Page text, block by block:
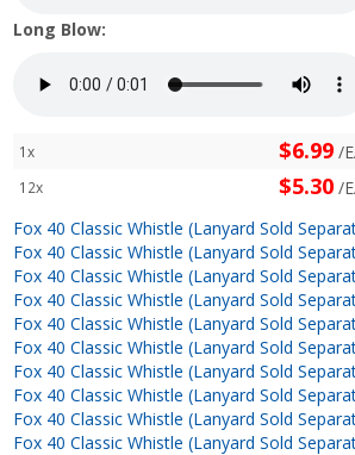
Long Blow:
1x $6.99 /
12x $5.30 /
Fox 40 Classic Whistle (Lanyard Sold
Fox 40 Classic Whistle (Lanyard Sold
Fox 40 Classic Whistle (Lanyard Sold
Fox 40 Classic Whistle (Lanyard Sold
Fox 40 Classic Whistle (Lanyard Sold
Fox 40 Classic Whistle (Lanyard Sold
Fox 40 Classic Whistle (Lanyard Sold
Fox 40 Classic Whistle (Lanyard Sold
Fox 40 Classic Whistle (Lanyard Sold
Fox 40 Classic Whistle (Lanyard Sold